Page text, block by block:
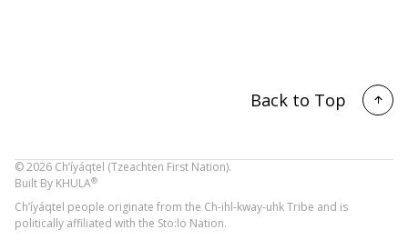
Back to Top
©2026 Ch’íyáqtel (Tzeachten First Nation).
Built By KHULA®
Ch’íyáqtel people originate from the Ch-ihl-kway-uhk Tribe and is
politically affiliated with the Sto:lo Nation.